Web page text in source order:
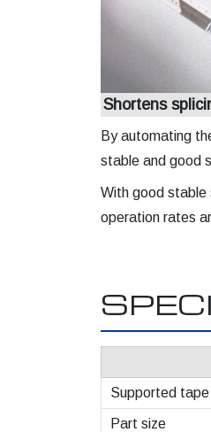
Shortens
By automating
stable and good
With good stable
operation rates
Supported
Part size